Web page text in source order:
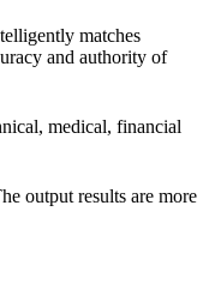
matches
and authority of
medical, financial
output results are more